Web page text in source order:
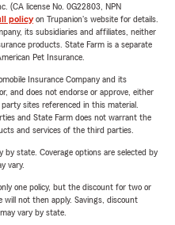
(CA license No. 0G22803, NPN
policyon Trupanion's website for details.
its subsidiaries and affiliates, neither
products. State Farm is a separate
Pet Insurance.
Insurance Company and its
and does not endorse or approve, either
sites referenced in this material.
and State Farm does not warrant the
and services of the third parties.
by state. Coverage options are selected by
vary.
one policy, but the discount for two or
not then apply. Savings, discount
vary by state.